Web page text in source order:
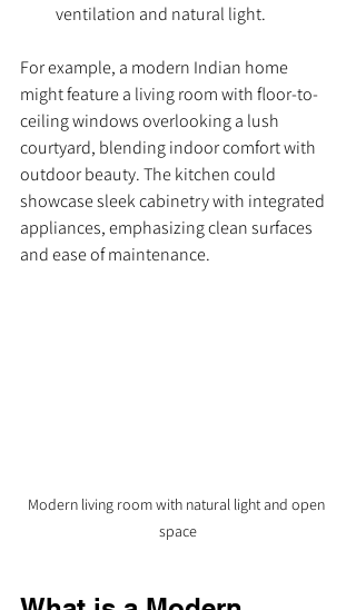
ventilation and natural light.
For example, a modern Indian home
might feature a living room with floor-to-
ceiling windows overlooking a lush
courtyard, blending indoor comfort with
outdoor beauty. The kitchen could
showcase sleek cabinetry with integrated
appliances, emphasizing clean surfaces
and ease of maintenance.
Modern living room with natural light and open
space